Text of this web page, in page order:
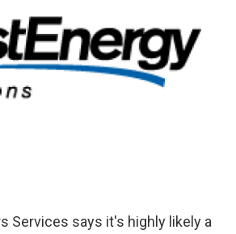
e
b
o
o
t
t
e
r
k
e
d
I
n
i
l
Services says it's highly likely a